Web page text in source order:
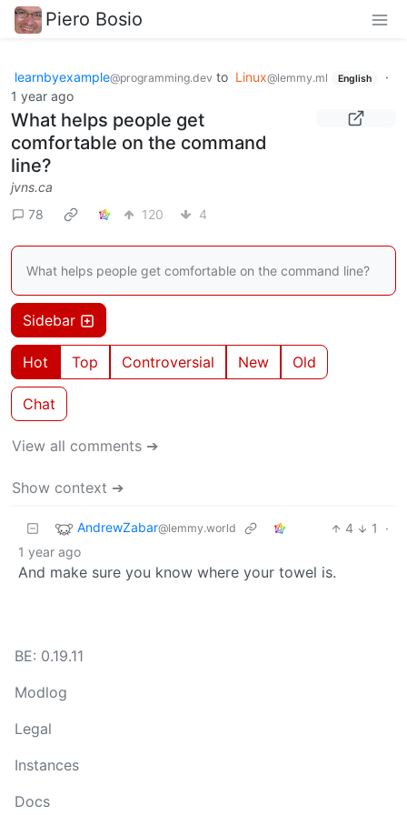
Piero Bosio
learnbyexample@programming.dev to Linux@lemmy.ml English
·
1 year ago
What helps people get
comfortable on the command
line?
jvns.ca
78
120 4
What helps people get comfortable on the command line?
Sidebar
Hot Top Controversial New Old
Chat
View all comments ➔
Show context ➔
AndrewZabar@lemmy.world 4 1
·
1 year ago
And make sure you know where your towel is.
BE: 0.19.11
Modlog
Legal
Instances
Docs